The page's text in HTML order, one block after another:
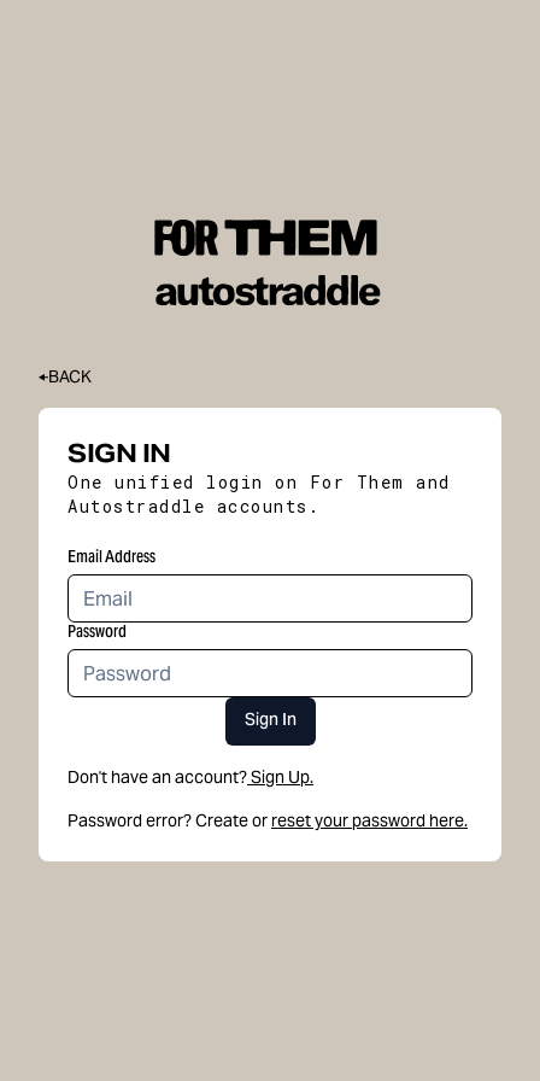
BACK
SIGN IN
One unified login on For Them and
Autostraddle accounts.
Email Address
Password
Sign In
Don't have an account?Sign Up.
Password error? Create or reset your password here.